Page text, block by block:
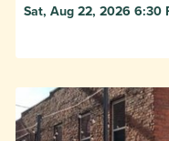
Sat, Aug 22, 2026 6:30